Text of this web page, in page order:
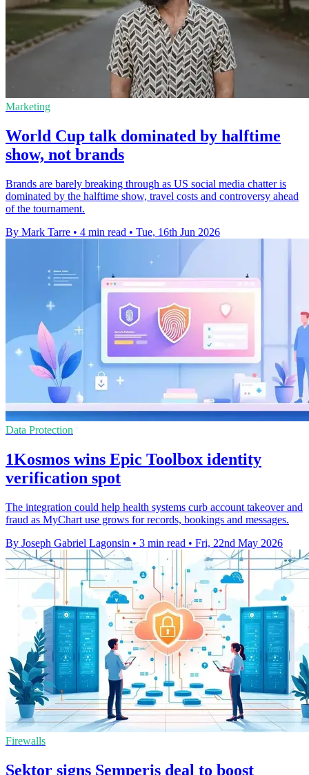
Marketing
World Cup talk dominated by halftime
show, not brands
Brands are barely breaking through as US social media chatter is
dominated by the halftime show, travel costs and controversy ahead
of the tournament.
By Mark Tarre • 4 min read • Tue, 16th Jun 2026
Data Protection
1Kosmos wins Epic Toolbox identity
verification spot
The integration could help health systems curb account takeover and
fraud as MyChart use grows for records, bookings and messages.
By Joseph Gabriel Lagonsin • 3 min read • Fri, 22nd May 2026
Firewalls
Sektor signs Semperis deal to boost